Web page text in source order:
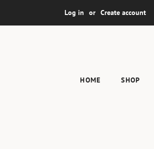
Log in or Create account
HOME SHOP